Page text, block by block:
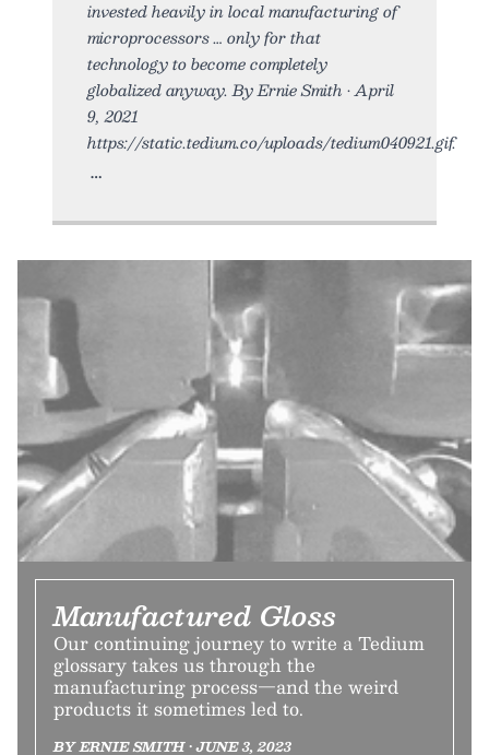
invested heavily in local manufacturing of
microprocessors … only for that
technology to become completely
globalized anyway. By Ernie Smith • April
9, 2021
https://static.tedium.co/uploads/tedium040921.gif.
Manufactured Gloss
Our continuing journey to write a Tedium
glossary takes us through the
manufacturing process—and the weird
products it sometimes led to.
BY ERNIE SMITH • JUNE 3, 2023